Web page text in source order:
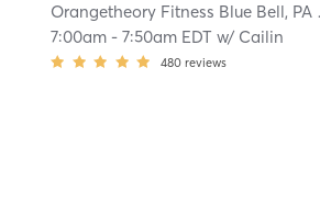
7:00am -7:50am EDT w/ Cailin
480 reviews